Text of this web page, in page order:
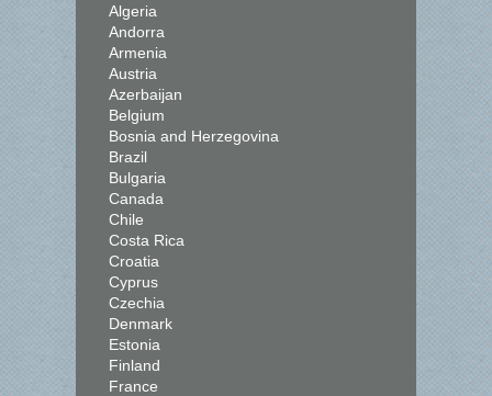
Algeria
Andorra
Armenia
Austria
Azerbaijan
Belgium
Bosnia and Herzegovina
Brazil
Bulgaria
Canada
Chile
Costa Rica
Croatia
Cyprus
Czechia
Denmark
Estonia
Finland
France